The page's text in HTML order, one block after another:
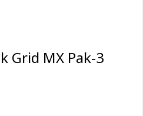
Grid MX Pak-3